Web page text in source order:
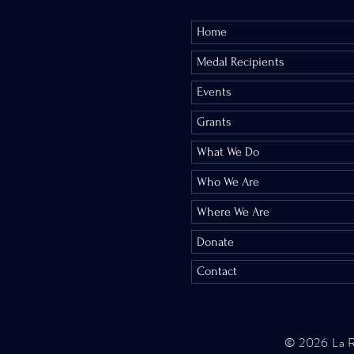
Library and at
Denver.
The French Word-
most satisfaction
inform her that he
Comments
Write a comment...
Home
Medal Recipients
Events
Grants
What We Do
Who We Are
Where We Are
Donate
Contact
© 2026 La